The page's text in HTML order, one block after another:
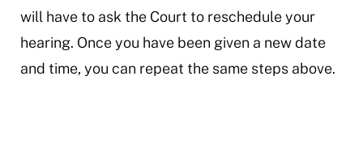
will have to ask the Court to reschedule your
hearing. Once you have been given a new date
and time, you can repeat the same steps above.